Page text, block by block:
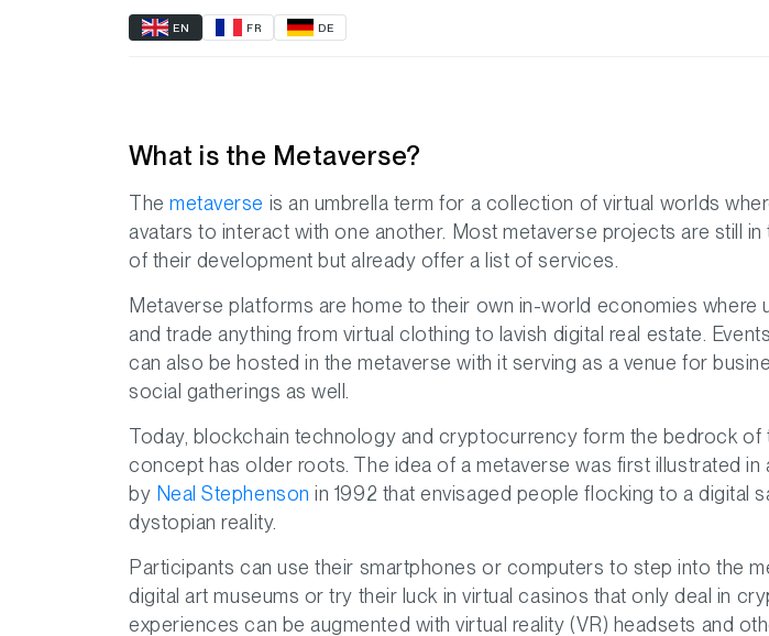
EN FR DE
What is the Metaverse?
Themetaverse is an umbrella term for a collection of virtual worlds
avatars to interact with one another. Most metaverse projects are still
of their development but already offer a list of services.
Metaverse platforms are home to their own in-world economies where
and trade anything from virtual clothing to lavish digital real estate.
can also be hosted in the metaverse with it serving as a venue for
social gatherings as well.
Today, blockchain technology and cryptocurrency form the bedrock of
concept has older roots. The idea of a metaverse was first illustrated in
by Neal Stephenson in 1992 that envisaged people flocking to a digital
dystopian reality.
Participants can use their smartphones or computers to step into the
digital art museums or try their luck in virtual casinos that only deal in
experiences can be augmented with virtual reality (VR) headsets and